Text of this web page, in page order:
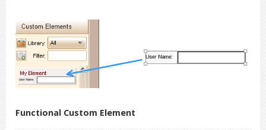
Functional Custom Element